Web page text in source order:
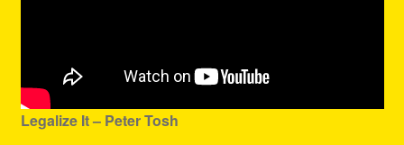
Legalize It – Peter Tosh